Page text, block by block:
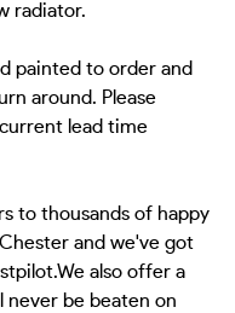
radiator.
painted to order and
around. Please
lead time
to thousands of happy
and we've got
also offer a
never be beaten on